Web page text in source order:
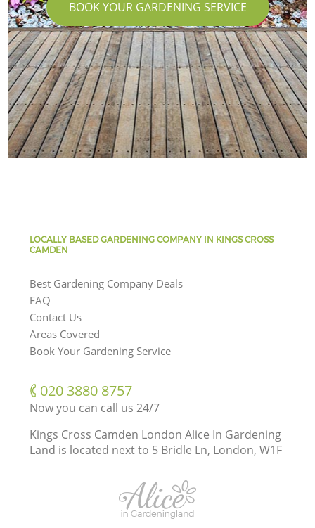
BOOK YOUR GARDENING SERVICE
LOCALLY BASED GARDENING COMPANY IN KINGS CROSS
CAMDEN
Best Gardening Company Deals
FAQ
Contact Us
Areas Covered
Book Your Gardening Service
‎020 3880 8757
Now you can call us 24/7
Kings Cross Camden London Alice In Gardening
Land is located next to 5 Bridle Ln, London, W1F